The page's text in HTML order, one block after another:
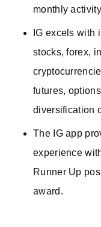
monthly
IG excels with
stocks, forex,
futures,
diversification
The IG app
experience
Runner Up
award.